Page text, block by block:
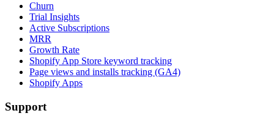
Churn
Trial Insights
Active Subscriptions
MRR
Growth Rate
Shopify App Store keyword tracking
Page views and installs tracking (GA4)
Shopify Apps
Support